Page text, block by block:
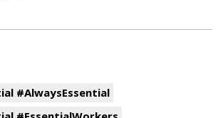
#AlwaysEssential